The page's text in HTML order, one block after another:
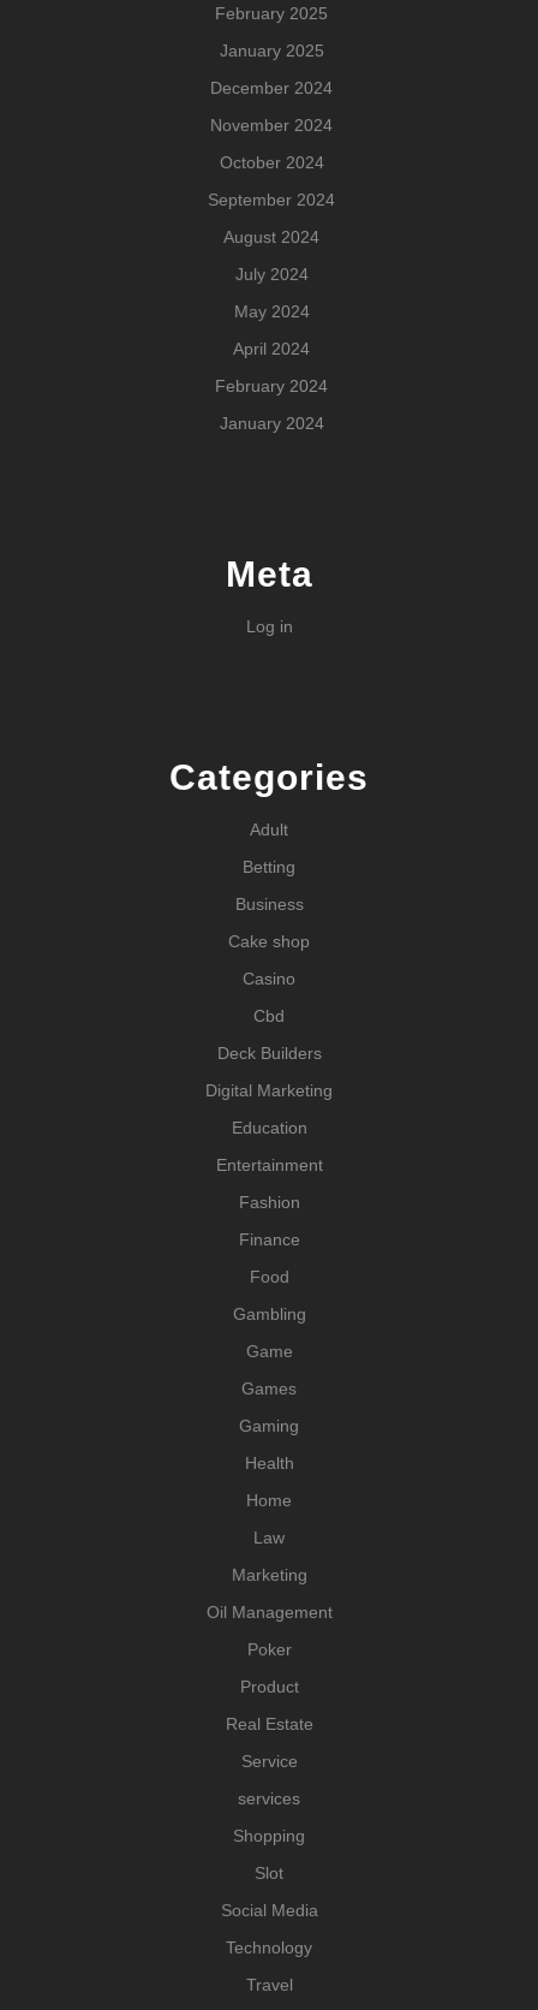
February 2025
January 2025
December 2024
November 2024
October 2024
September 2024
August 2024
July 2024
May 2024
April 2024
February 2024
January 2024
Meta
Log in
Categories
Adult
Betting
Business
Cake shop
Casino
Cbd
Deck Builders
Digital Marketing
Education
Entertainment
Fashion
Finance
Food
Gambling
Game
Games
Gaming
Health
Home
Law
Marketing
Oil Management
Poker
Product
Real Estate
Service
services
Shopping
Slot
Social Media
Technology
Travel